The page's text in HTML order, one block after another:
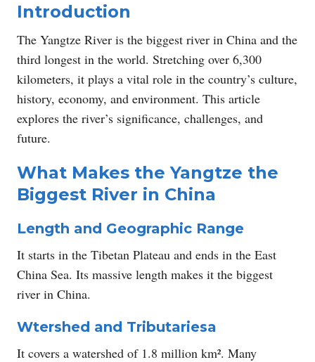
Introduction
The Yangtze River is the biggest river in China and the
third longest in the world. Stretching over 6,300
kilometers, it plays a vital role in the country’s culture,
history, economy, and environment. This article
explores the river’s significance, challenges, and
future.
What Makes the Yangtze the
Biggest River in China
Length and Geographic Range
It starts in the Tibetan Plateau and ends in the East
China Sea. Its massive length makes it the biggest
river in China.
Wtershed and Tributariesa
It covers a watershed of 1.8 million km². Many